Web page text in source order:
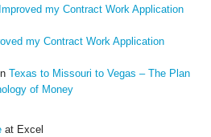
my Contract Work Application
my Contract Work Application
Texas to Missouri to Vegas – The Plan
of Money
at Excel